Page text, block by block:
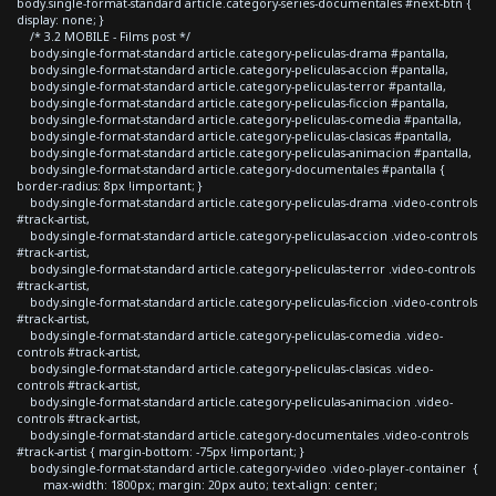
display: none; }
/* 3.2 MOBILE - Films post */
body.single-format-standard article.category-peliculas-drama #pantalla,
body.single-format-standard article.category-peliculas-accion #pantalla,
body.single-format-standard article.category-peliculas-terror #pantalla,
body.single-format-standard article.category-peliculas-ficcion #pantalla,
body.single-format-standard article.category-peliculas-comedia #pantalla,
body.single-format-standard article.category-peliculas-clasicas #pantalla,
body.single-format-standard article.category-peliculas-animacion #pantalla,
body.single-format-standard article.category-documentales #pantalla {
border-radius: 8px !important; }
body.single-format-standard article.category-peliculas-drama .video-controls
#track-artist,
body.single-format-standard article.category-peliculas-accion .video-controls
#track-artist,
body.single-format-standard article.category-peliculas-terror .video-controls
#track-artist,
body.single-format-standard article.category-peliculas-ficcion .video-controls
#track-artist,
body.single-format-standard article.category-peliculas-comedia .video-
controls #track-artist,
body.single-format-standard article.category-peliculas-clasicas .video-
controls #track-artist,
body.single-format-standard article.category-peliculas-animacion .video-
controls #track-artist,
body.single-format-standard article.category-documentales .video-controls
#track-artist { margin-bottom: -75px !important; }
body.single-format-standard article.category-video .video-player-container {
max-width: 1800px; margin: 20px auto; text-align: center;